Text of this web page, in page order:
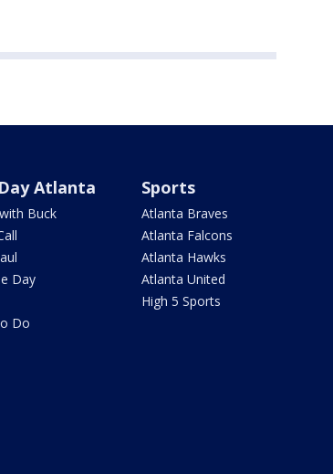
Atlanta
Buck
Day
Do
Sports
Atlanta Braves
Atlanta Falcons
Atlanta Hawks
Atlanta United
High 5 Sports